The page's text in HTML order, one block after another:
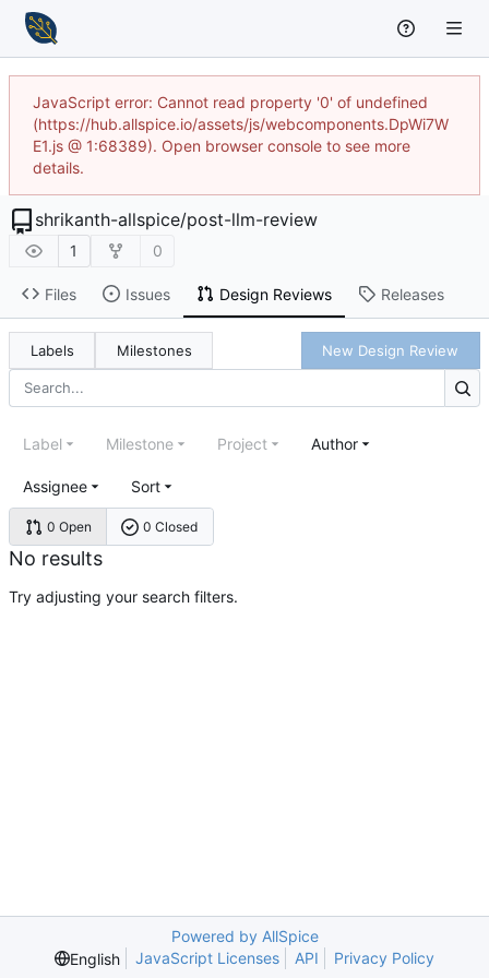
JavaScript error: Cannot read property '0' of undefined
(https://hub.allspice.io/assets/js/webcomponents.DpWi7W
E1.js @ 1:68389). Open browser console to see more
details.
shrikanth-allspice/post-llm-review
1 0
Files Issues Design Reviews Releases
Labels Milestones New Design Review
0 Open 0 Closed
Label Milestone Project Author
Assignee Sort
No results
Try adjusting your search filters.
Powered by AllSpice
English
JavaScript Licenses API Privacy Policy